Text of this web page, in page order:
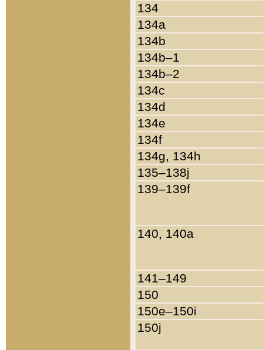
134
134a
134b
134b–1
134b–2
134c
134d
134e
134f
134g, 134h
135–138j
139–139f
140, 140a
141–149
150
150e–150i
150j